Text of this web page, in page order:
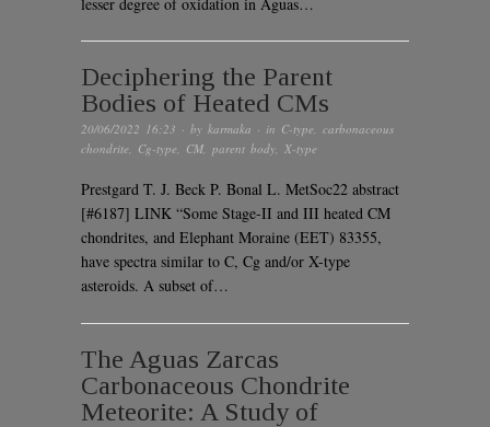
Deciphering the Parent
Bodies of Heated CMs
20/06/2022 16:23 · by karmaka · in C-type, carbonaceous
chondrite, Cg-type, CM, parent body, X-type
Prestgard T. J. Beck P. Bonal L. MetSoc22 abstract
[#6187] LINK “Some Stage-II and III heated CM
chondrites, and Elephant Moraine (EET) 83355,
have spectra similar to C, Cg and/or X-type
asteroids. A subset of…
The Aguas Zarcas
Carbonaceous Chondrite
Meteorite: A Study of